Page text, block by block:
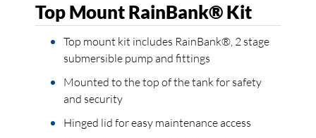
Top Mount RainBank® Kit
Top mount kit includes RainBank®, 2 stage
submersible pump and fittings
Mounted to the top of the tank for safety
and security
Hinged lid for easy maintenance access